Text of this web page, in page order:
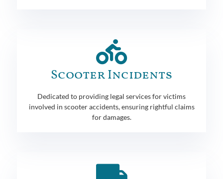
Scooter Incidents
Dedicated to providing legal services for victims
involved in scooter accidents, ensuring rightful claims
for damages.